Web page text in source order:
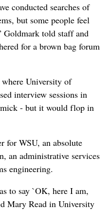
conducted searches of
but some people feel
Goldmark told staff and
for a brown bag forum
University of
interview sessions in
- but it would flop in
for WSU, an absolute
an administrative services
engineering.
to say `OK, here I am,
Mary Read in University